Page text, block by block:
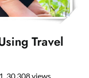
Travel
30,308 views